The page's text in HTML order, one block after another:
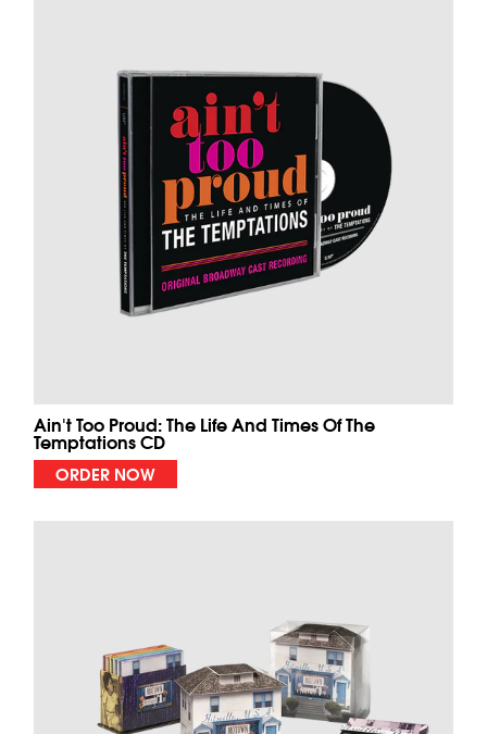
Ain't Too Proud: The Life And Times Of The
Temptations CD
ORDER NOW